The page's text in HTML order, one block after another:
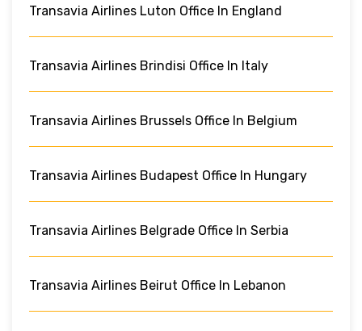
Transavia Airlines Luton Office In England
Transavia Airlines Brindisi Office In Italy
Transavia Airlines Brussels Office In Belgium
Transavia Airlines Budapest Office In Hungary
Transavia Airlines Belgrade Office In Serbia
Transavia Airlines Beirut Office In Lebanon